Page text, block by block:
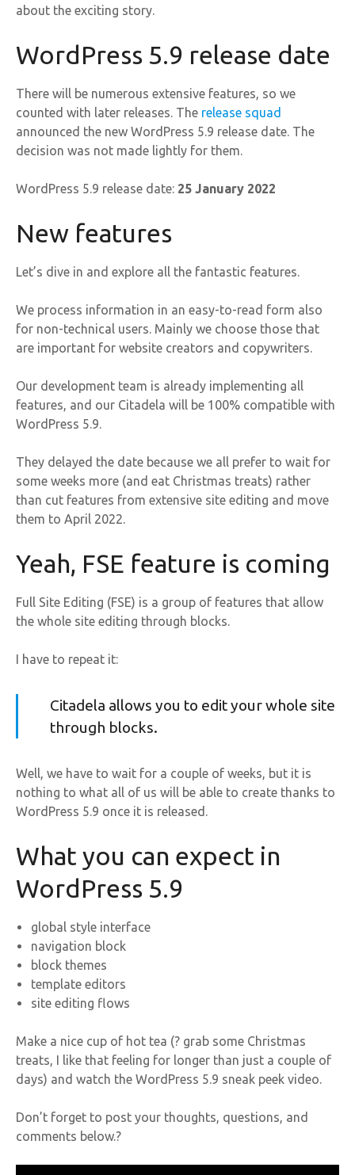
about the exciting story.
WordPress 5.9 release date
There will be numerous extensive features, so we
counted with later releases. The release squad
announced the new WordPress 5.9 release date. The
decision was not made lightly for them.
WordPress 5.9 release date: 25 January 2022
New features
Let’s dive in and explore all the fantastic features.
We process information in an easy-to-read form also
for non-technical users. Mainly we choose those that
are important for website creators and copywriters.
Our development team is already implementing all
features, and our Citadela will be 100% compatible with
WordPress 5.9.
They delayed the date because we all prefer to wait for
some weeks more (and eat Christmas treats) rather
than cut features from extensive site editing and move
them to April 2022.
Yeah, FSE feature is coming
Full Site Editing (FSE) is a group of features that allow
the whole site editing through blocks.
I have to repeat it:
Citadela allows you to edit your whole site
through blocks.
Well, we have to wait for a couple of weeks, but it is
nothing to what all of us will be able to create thanks to
WordPress 5.9 once it is released.
What you can expect in
WordPress 5.9
global style interface
navigation block
block themes
template editors
site editing flows
Make a nice cup of hot tea (? grab some Christmas
treats, I like that feeling for longer than just a couple of
days) and watch the WordPress 5.9 sneak peek video.
Don’t forget to post your thoughts, questions, and
comments below.?